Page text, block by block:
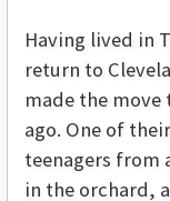
Having lived in
return to
made the move
ago. One of
teenagers from
in the orchard,